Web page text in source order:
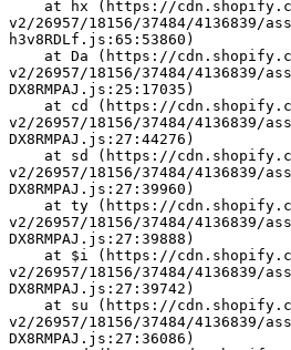
v2/26957/18156/37484/4136839/
h3v8RDLf.js:65:53860)
v2/26957/18156/37484/
DX8RMPAJ.js:25:17035)
v2/26957/18156/37484/
DX8RMPAJ.js:27:44276)
v2/26957/18156/37484/
DX8RMPAJ.js:27:39960)
v2/26957/18156/37484/
DX8RMPAJ.js:27:39888)
v2/26957/18156/37484/
DX8RMPAJ.js:27:39742)
v2/26957/18156/37484/
DX8RMPAJ.js:27:36086)